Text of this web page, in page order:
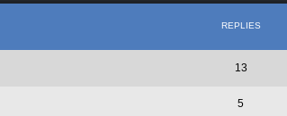
REPLIES
13
5